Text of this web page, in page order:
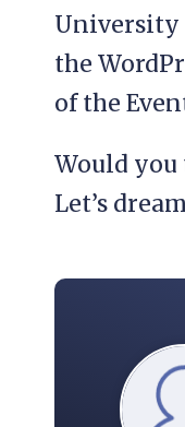
University
the
of the
Would you
Let’s